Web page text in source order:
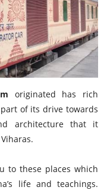
originated has rich
of its drive towards
architecture that it
to these places which
life and teachings.